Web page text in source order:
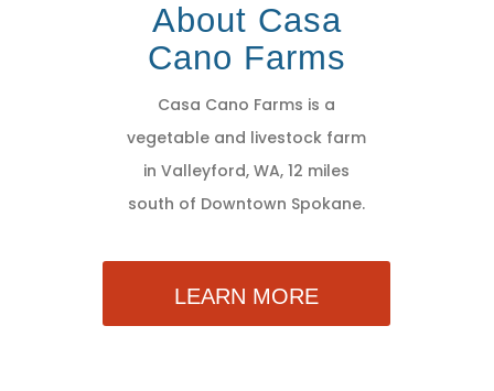
About Casa
Cano Farms
Casa Cano Farms is a
vegetable and livestock farm
in Valleyford, WA, 12 miles
south of Downtown Spokane.
LEARN MORE